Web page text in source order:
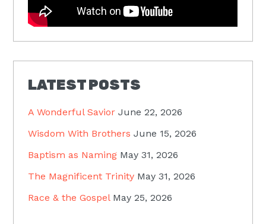
LATEST POSTS
A Wonderful Savior June 22, 2026
Wisdom With Brothers June 15, 2026
Baptism as Naming May 31, 2026
The Magnificent Trinity May 31, 2026
Race & the Gospel May 25, 2026